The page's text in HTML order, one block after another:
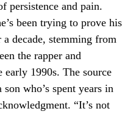
persistence and pain.
been trying to prove his
decade, stemming from
the rapper and
early 1990s. The source
who’s spent years in
“It’s not